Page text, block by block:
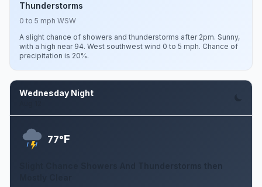
Thunderstorms
0 to 5 mph WSW
A slight chance of showers and thunderstorms after 2pm. Sunny,
with a high near 94. West southwest wind 0 to 5 mph. Chance of
precipitation is 20%.
Wednesday Night
77°F